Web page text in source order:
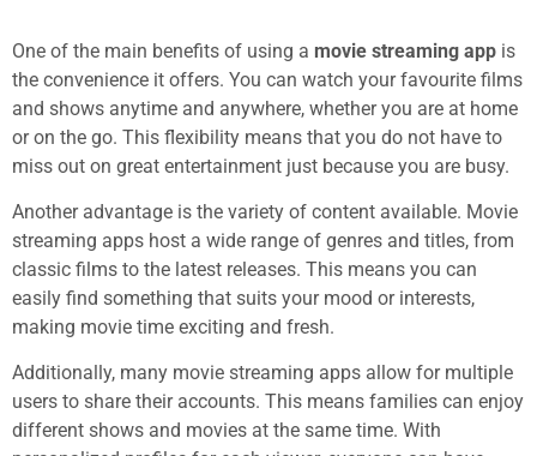
One of the main benefits of using a movie streaming app is
the convenience it offers. You can watch your favourite films
and shows anytime and anywhere, whether you are at home
or on the go. This flexibility means that you do not have to
miss out on great entertainment just because you are busy.
Another advantage is the variety of content available. Movie
streaming apps host a wide range of genres and titles, from
classic films to the latest releases. This means you can
easily find something that suits your mood or interests,
making movie time exciting and fresh.
Additionally, many movie streaming apps allow for multiple
users to share their accounts. This means families can enjoy
different shows and movies at the same time. With